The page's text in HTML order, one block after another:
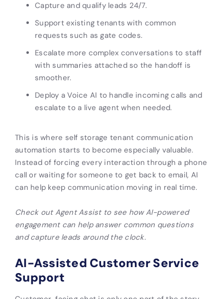
Capture and qualify leads 24/7.
Support existing tenants with common
requests such as gate codes.
Escalate more complex conversations to staff
with summaries attached so the handoff is
smoother.
Deploy a Voice AI to handle incoming calls and
escalate to a live agent when needed.
This is where self storage tenant communication
automation starts to become especially valuable.
Instead of forcing every interaction through a phone
call or waiting for someone to get back to email, AI
can help keep communication moving in real time.
Check out Agent Assist to see how AI-powered
engagement can help answer common questions
and capture leads around the clock.
AI-Assisted Customer Service
Support